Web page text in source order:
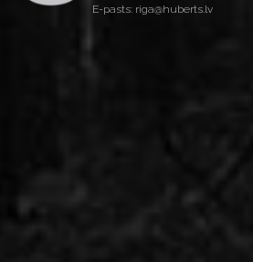
E-pasts: riga@huberts.lv